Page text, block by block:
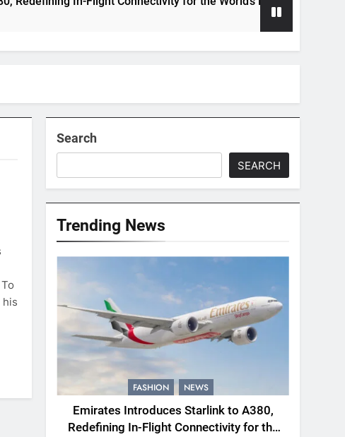
his
Search
SEARCH
Trending News
FASHION NEWS
Emirates Introduces Starlink to A380,
Redefining In-Flight Connectivity for the